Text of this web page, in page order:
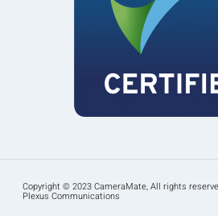
Copyright © 2023 CameraMate, All rights
Plexus Communications